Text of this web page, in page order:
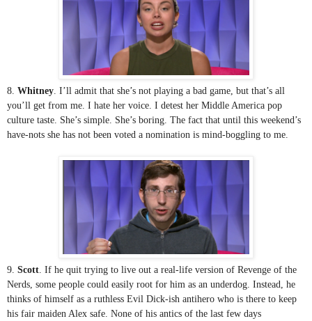
8. Whitney. I’ll admit that she’s not playing a bad game, but that’s all
you’ll get from me. I hate her voice. I detest her Middle America pop
culture taste. She’s simple. She’s boring. The fact that until this weekend’s
have-nots she has not been voted a nomination is mind-boggling to me.
9. Scott. If he quit trying to live out a real-life version of Revenge of the
Nerds, some people could easily root for him as an underdog. Instead, he
thinks of himself as a ruthless Evil Dick-ish antihero who is there to keep
his fair maiden Alex safe. None of his antics of the last few days